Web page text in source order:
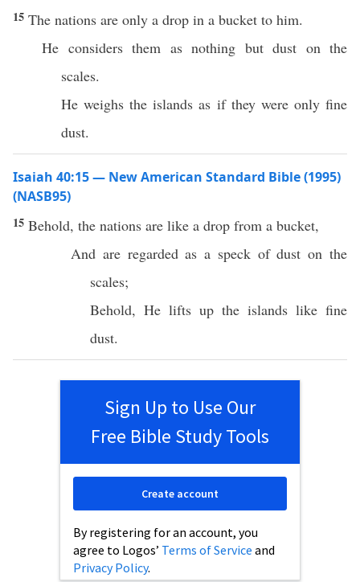
15 The nations are only a drop in a bucket to him.
He considers them as nothing but dust on the
scales.
He weighs the islands as if they were only fine
dust.
Isaiah 40:15 — New American Standard Bible (1995)
(NASB95)
15 Behold, the nations are like a drop from a bucket,
And are regardedas a speckofdust on the
scales;
Behold, He lifts up the islands like fine
dust.
Sign Up to Use Our
Free Bible Study Tools
By registering for an account, you
agree to Logos’ Terms of Service and
Privacy Policy.
Create account